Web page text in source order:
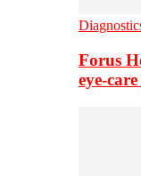
Forus
eye-